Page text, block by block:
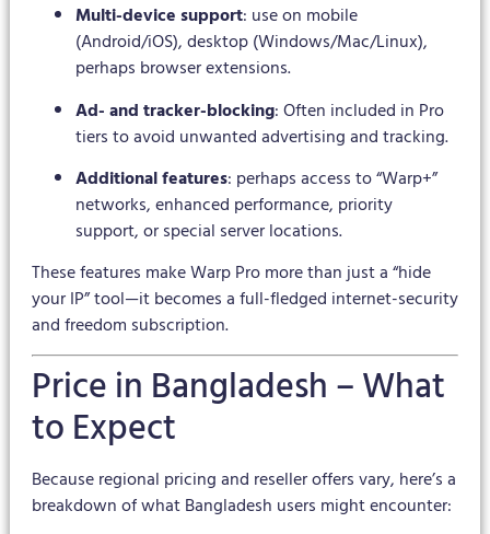
Multi-device support: use on mobile
(Android/iOS), desktop (Windows/Mac/Linux),
perhaps browser extensions.
Ad- and tracker-blocking: Often included in Pro
tiers to avoid unwanted advertising and tracking.
Additional features: perhaps access to “Warp+”
networks, enhanced performance, priority
support, or special server locations.
These features make Warp Pro more than just a “hide
your IP” tool—it becomes a full-fledged internet-security
and freedom subscription.
Price in Bangladesh – What
to Expect
Because regional pricing and reseller offers vary, here’s a
breakdown of what Bangladesh users might encounter: